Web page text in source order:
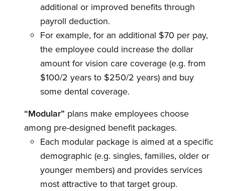
additional or improved benefits through
payroll deduction.
For example, for an additional $70 per pay,
the employee could increase the dollar
amount for vision care coverage (e.g. from
$100/2 years to $250/2 years) and buy
some dental coverage.
“Modular” plans make employees choose
among pre-designed benefit packages.
Each modular package is aimed at a specific
demographic (e.g. singles, families, older or
younger members) and provides services
most attractive to that target group.